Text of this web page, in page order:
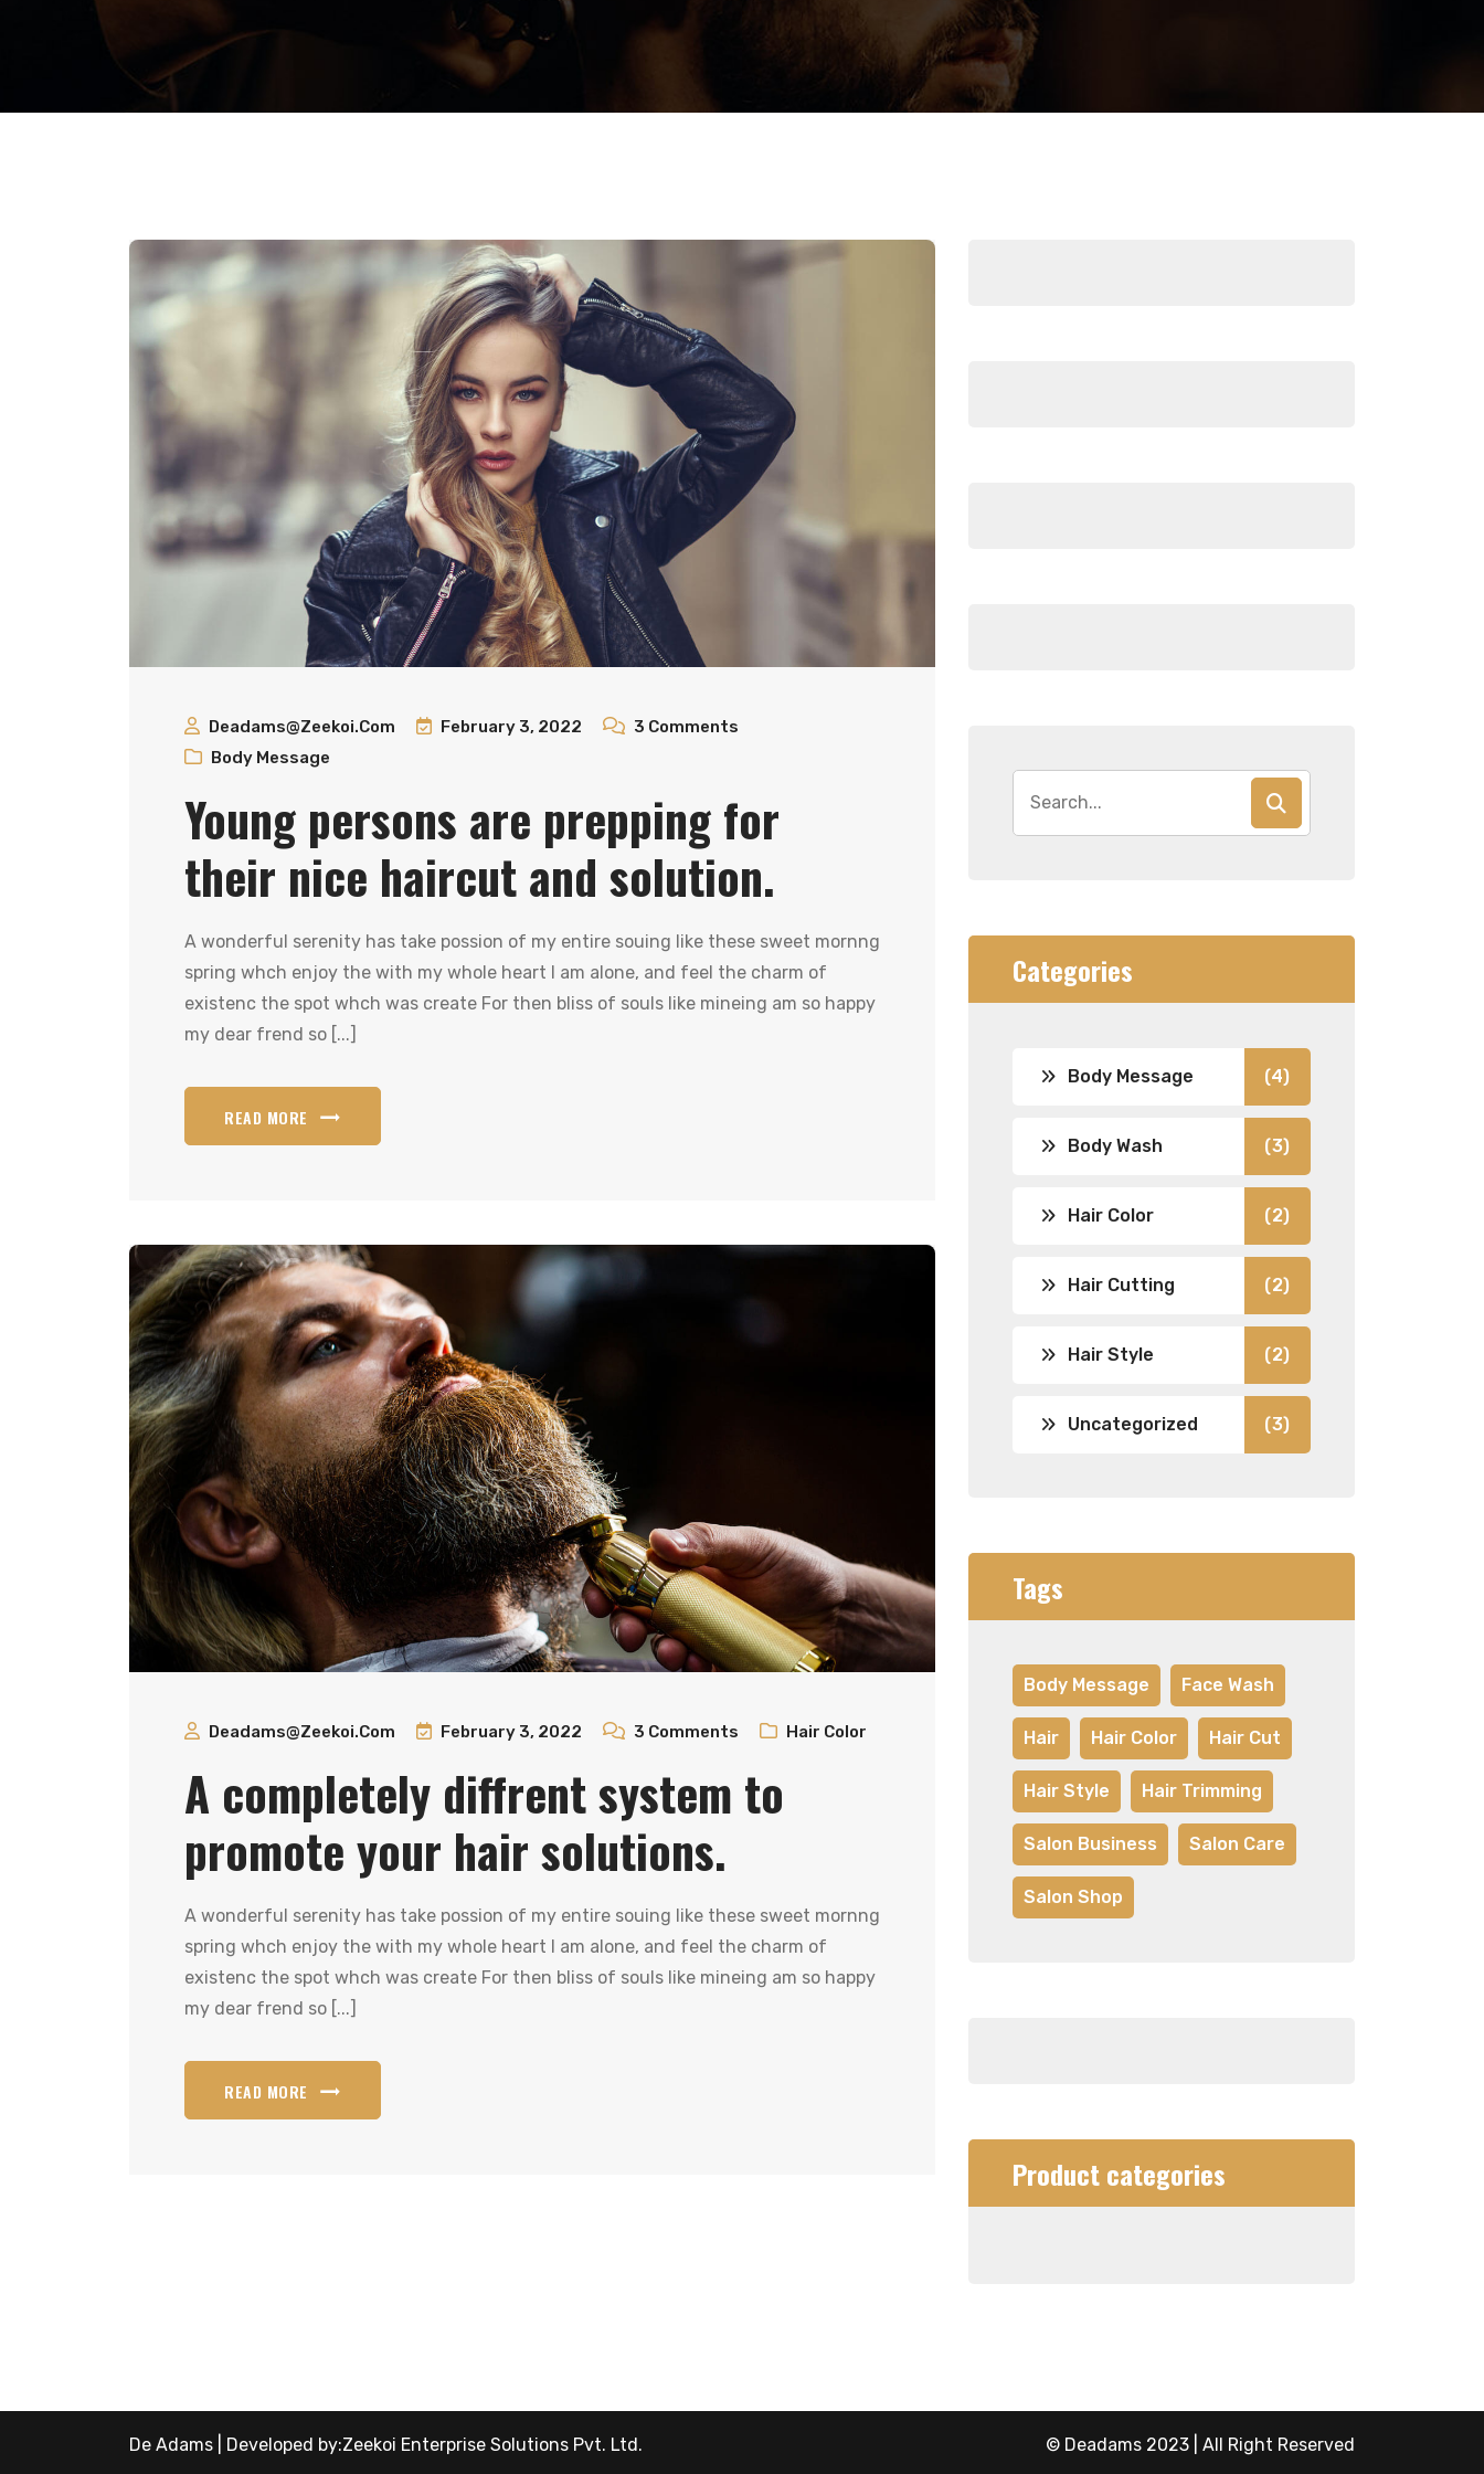
Deadams@zeekoi.com February 3, 2022 3 Comments
Body Message
Young persons are prepping for
their nice haircut and solution.
A wonderful serenity has take possion of my entire souing like these sweet mornng
spring whch enjoy the with my whole heart I am alone, and feel the charm of
existenc the spot whch was create For then bliss of souls like mineing am so happy
my dear frend so [...]
READ MORE
Deadams@zeekoi.com February 3, 2022 3 Comments Hair Color
A completely diffrent system to
promote your hair solutions.
A wonderful serenity has take possion of my entire souing like these sweet mornng
spring whch enjoy the with my whole heart I am alone, and feel the charm of
existenc the spot whch was create For then bliss of souls like mineing am so happy
my dear frend so [...]
READ MORE
for:
Categories
Body Message (4)
Body Wash (3)
Hair Color (2)
Hair Cutting (2)
Hair Style (2)
Uncategorized (3)
Tags
Body Message Face Wash
Hair Hair Color Hair Cut
Hair Style Hair Trimming
Salon Business Salon Care
Salon Shop
Product categories
De Adams | Developed by:Zeekoi Enterprise Solutions Pvt. Ltd. © Deadams 2023 | All Right Reserved